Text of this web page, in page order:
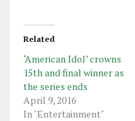
Related
‘American Idol’ crowns
15th and final winner as
the series ends
April 9, 2016
In "Entertainment"